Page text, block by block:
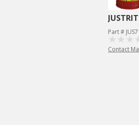
Part #
Contact